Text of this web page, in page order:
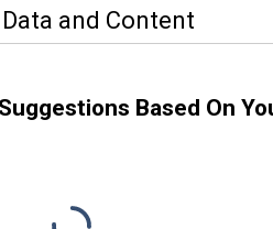
and Content
Based On